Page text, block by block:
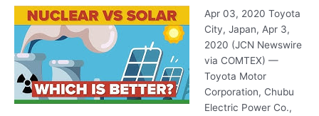
Apr 03, 2020 Toyota
City, Japan, Apr 3,
2020 (JCN Newswire
via COMTEX) —
Toyota Motor
Corporation, Chubu
Electric Power Co.,